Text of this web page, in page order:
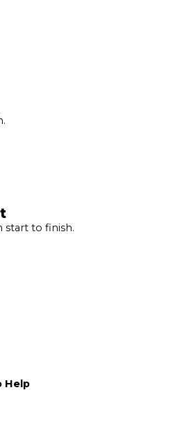
start to finish.
Help